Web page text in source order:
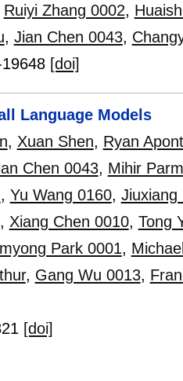
Ruiyi Zhang 0002,
, Jian Chen 0043,
[doi]
Language Models
, Xuan Shen, Ryan
Chen 0043, Mihir
, Yu Wang 0160, Jiuxiang
, Xiang Chen 0010, Tong
Park 0001,
, Gang Wu 0013,
[doi]